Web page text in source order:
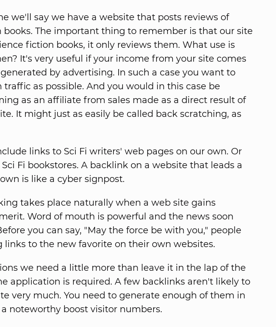
we'll say we have a website that posts reviews of
books. The important thing to remember is that our site
fiction books, it only reviews them. What use is
It's very useful if your income from your site comes
by advertising. In such a case you want to
traffic as possible. And you would in this case be
as an affiliate from sales made as a direct result of
It might just as easily be called back scratching, as
links to Sci Fi writers' web pages on our own. Or
Fi bookstores. A backlink on a website that leads a
is like a cyber signpost.
takes place naturally when a web site gains
Word of mouth is powerful and the news soon
you can say, "May the force be with you," people
links to the new favorite on their own websites.
we need a little more than leave it in the lap of the
application is required. A few backlinks aren't likely to
very much. You need to generate enough of them in
noteworthy boost visitor numbers.